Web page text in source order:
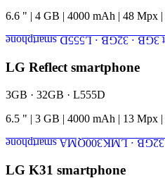
6.6 " | 4 GB | 4000 mAh | 48 Mpx |
LG Reflect smartphone
3GB · 32GB · L555D
6.5 " | 3 GB | 4000 mAh | 13 Mpx |
LG K31 smartphone